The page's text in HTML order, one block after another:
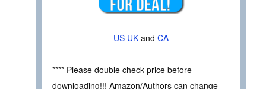
US UK and CA
**** Please double check price before
downloading!!! Amazon/Authors can change